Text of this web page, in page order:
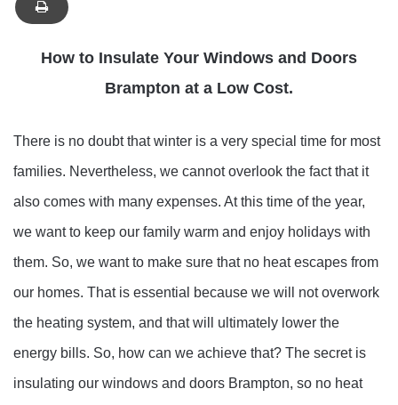
How to Insulate Your Windows and Doors
Brampton at a Low Cost.
There is no doubt that winter is a very special time for most
families. Nevertheless, we cannot overlook the fact that it
also comes with many expenses. At this time of the year,
we want to keep our family warm and enjoy holidays with
them. So, we want to make sure that no heat escapes from
our homes. That is essential because we will not overwork
the heating system, and that will ultimately lower the
energy bills. So, how can we achieve that? The secret is
insulating our windows and doors Brampton, so no heat